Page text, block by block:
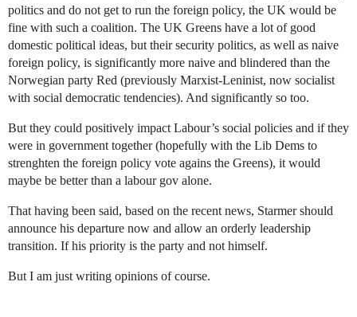
politics and do not get to run the foreign policy, the UK would be
fine with such a coalition. The UK Greens have a lot of good
domestic political ideas, but their security politics, as well as naive
foreign policy, is significantly more naive and blindered than the
Norwegian party Red (previously Marxist-Leninist, now socialist
with social democratic tendencies). And significantly so too.
But they could positively impact Labour’s social policies and if they
were in government together (hopefully with the Lib Dems to
strenghten the foreign policy vote agains the Greens), it would
maybe be better than a labour gov alone.
That having been said, based on the recent news, Starmer should
announce his departure now and allow an orderly leadership
transition. If his priority is the party and not himself.
But I am just writing opinions of course.